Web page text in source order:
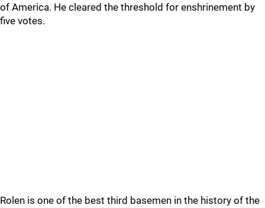
of America. He cleared the threshold for enshrinement by
five votes.
Rolen is one of the best third basemen in the history of the